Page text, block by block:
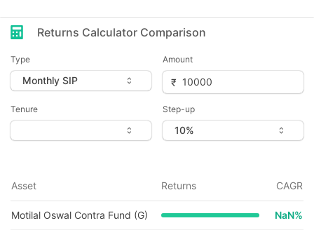
Returns Calculator Comparison
Type Amount
Tenure Step-up
Asset Returns CAGR
Motilal Oswal Contra Fund (G) NaN%